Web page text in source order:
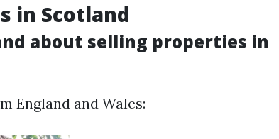
in Scotland
about selling properties in
England and Wales: